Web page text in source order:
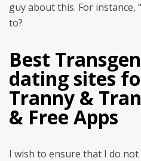
guy about this. For instance,
to?
Best
dating sites
Tranny &
& Free Apps
I wish to ensure that I do